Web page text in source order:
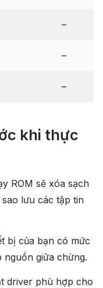
–
–
–
khi thực
ROM sẽ xóa sạch
lưu các tập tin
bị của bạn có mức
nguồn giữa chừng.
driver phù hợp cho